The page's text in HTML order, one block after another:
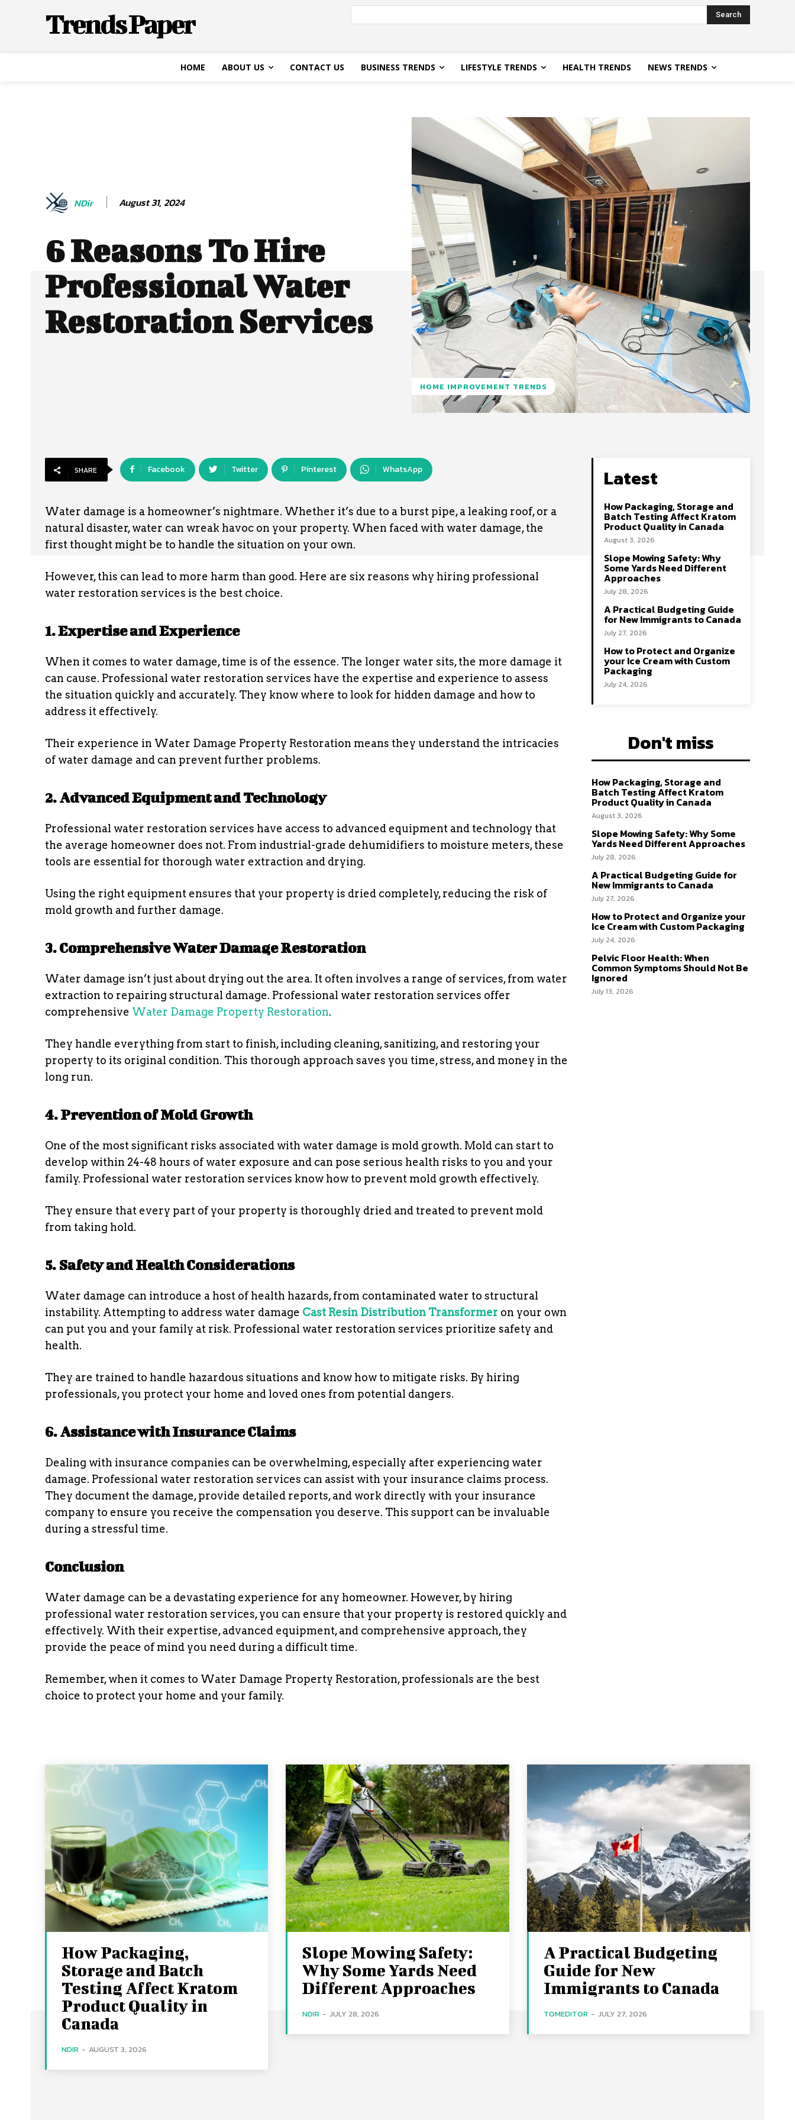
Trends Paper Search
HOME ABOUT US CONTACT US BUSINESS TRENDS LIFESTYLE TRENDS HEALTH TRENDS NEWS TRENDS
NDir August 31, 2024
6 Reasons To Hire
Professional Water
Restoration Services
HOME IMPROVEMENT TRENDS
SHARE Facebook Twitter Pinterest WhatsApp
Water damage is a homeowner’s nightmare. Whether it’s due to a burst pipe, a leaking roof, or a
natural disaster, water can wreak havoc on your property. When faced with water damage, the
first thought might be to handle the situation on your own.
However, this can lead to more harm than good. Here are six reasons why hiring professional
water restoration services is the best choice.
1. Expertise and Experience
When it comes to water damage, time is of the essence. The longer water sits, the more damage it
can cause. Professional water restoration services have the expertise and experience to assess
the situation quickly and accurately. They know where to look for hidden damage and how to
address it effectively.
Their experience in Water Damage Property Restoration means they understand the intricacies
of water damage and can prevent further problems.
2. Advanced Equipment and Technology
Professional water restoration services have access to advanced equipment and technology that
the average homeowner does not. From industrial-grade dehumidifiers to moisture meters, these
tools are essential for thorough water extraction and drying.
Using the right equipment ensures that your property is dried completely, reducing the risk of
mold growth and further damage.
3. Comprehensive Water Damage Restoration
Water damage isn’t just about drying out the area. It often involves a range of services, from water
extraction to repairing structural damage. Professional water restoration services offer
comprehensive Water Damage Property Restoration.
They handle everything from start to finish, including cleaning, sanitizing, and restoring your
property to its original condition. This thorough approach saves you time, stress, and money in the
long run.
4. Prevention of Mold Growth
One of the most significant risks associated with water damage is mold growth. Mold can start to
develop within 24-48 hours of water exposure and can pose serious health risks to you and your
family. Professional water restoration services know how to prevent mold growth effectively.
They ensure that every part of your property is thoroughly dried and treated to prevent mold
from taking hold.
5. Safety and Health Considerations
Water damage can introduce a host of health hazards, from contaminated water to structural
instability. Attempting to address water damage Cast Resin Distribution Transformer on your own
can put you and your family at risk. Professional water restoration services prioritize safety and
health.
They are trained to handle hazardous situations and know how to mitigate risks. By hiring
professionals, you protect your home and loved ones from potential dangers.
6. Assistance with Insurance Claims
Dealing with insurance companies can be overwhelming, especially after experiencing water
damage. Professional water restoration services can assist with your insurance claims process.
They document the damage, provide detailed reports, and work directly with your insurance
company to ensure you receive the compensation you deserve. This support can be invaluable
during a stressful time.
Conclusion
Water damage can be a devastating experience for any homeowner. However, by hiring
professional water restoration services, you can ensure that your property is restored quickly and
effectively. With their expertise, advanced equipment, and comprehensive approach, they
provide the peace of mind you need during a difficult time.
Remember, when it comes to Water Damage Property Restoration, professionals are the best
choice to protect your home and your family.
Latest
How Packaging, Storage and
Batch Testing Affect Kratom
Product Quality in Canada
August 3, 2026
Slope Mowing Safety: Why
Some Yards Need Different
Approaches
July 28, 2026
A Practical Budgeting Guide
for New Immigrants to Canada
July 27, 2026
How to Protect and Organize
your Ice Cream with Custom
Packaging
July 24, 2026
Don't miss
How Packaging, Storage and
Batch Testing Affect Kratom
Product Quality in Canada
August 3, 2026
Slope Mowing Safety: Why Some
Yards Need Different Approaches
July 28, 2026
A Practical Budgeting Guide for
New Immigrants to Canada
July 27, 2026
How to Protect and Organize your
Ice Cream with Custom Packaging
July 24, 2026
Pelvic Floor Health: When
Common Symptoms Should Not Be
Ignored
July 13, 2026
How Packaging,
Storage and Batch
Testing Affect Kratom
Product Quality in
Canada
NDIR - AUGUST 3, 2026
Slope Mowing Safety:
Why Some Yards Need
Different Approaches
NDIR - JULY 28, 2026
A Practical Budgeting
Guide for New
Immigrants to Canada
TOMEDITOR - JULY 27, 2026